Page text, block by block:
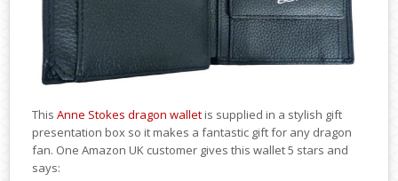
This Anne Stokes dragon wallet is supplied in a stylish gift
presentation box so it makes a fantastic gift for any dragon
fan. One Amazon UK customer gives this wallet 5 stars and
says: